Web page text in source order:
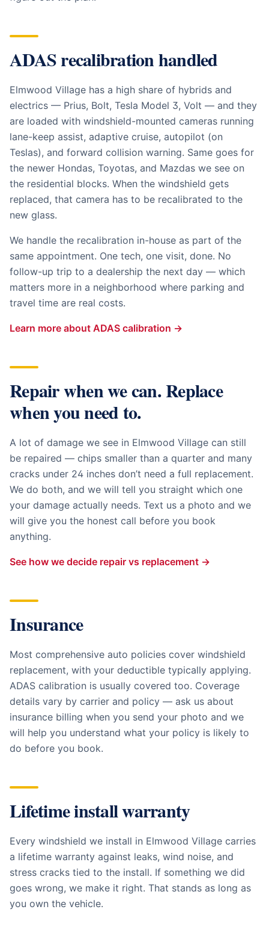
ADAS recalibration handled
Elmwood Village has a high share of hybrids and
electrics — Prius, Bolt, Tesla Model 3, Volt — and they
are loaded with windshield-mounted cameras running
lane-keep assist, adaptive cruise, autopilot (on
Teslas), and forward collision warning. Same goes for
the newer Hondas, Toyotas, and Mazdas we see on
the residential blocks. When the windshield gets
replaced, that camera has to be recalibrated to the
new glass.
We handle the recalibration in-house as part of the
same appointment. One tech, one visit, done. No
follow-up trip to a dealership the next day — which
matters more in a neighborhood where parking and
travel time are real costs.
Learn more about ADAS calibration →
Repair when we can. Replace
when you need to.
A lot of damage we see in Elmwood Village can still
be repaired — chips smaller than a quarter and many
cracks under 24 inches don’t need a full replacement.
We do both, and we will tell you straight which one
your damage actually needs. Text us a photo and we
will give you the honest call before you book
anything.
See how we decide repair vs replacement →
Insurance
Most comprehensive auto policies cover windshield
replacement, with your deductible typically applying.
ADAS calibration is usually covered too. Coverage
details vary by carrier and policy — ask us about
insurance billing when you send your photo and we
will help you understand what your policy is likely to
do before you book.
Lifetime install warranty
Every windshield we install in Elmwood Village carries
a lifetime warranty against leaks, wind noise, and
stress cracks tied to the install. If something we did
goes wrong, we make it right. That stands as long as
you own the vehicle.